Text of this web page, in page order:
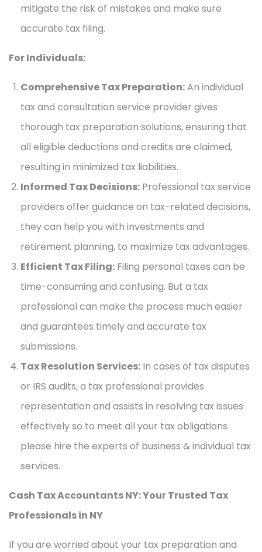
mitigate the risk of mistakes and make sure
accurate tax filing.
For Individuals:
Comprehensive Tax Preparation:An individual
tax and consultation service provider gives
thorough tax preparation solutions, ensuring that
all eligible deductions and credits are claimed,
resulting in minimized tax liabilities.
Informed Tax Decisions: Professional tax service
providers offer guidance on tax-related decisions,
they can help you with investments and
retirement planning, to maximize tax advantages.
Efficient Tax Filing: Filing personal taxes can be
time-consuming and confusing. But a tax
professional can make the process much easier
and guarantees timely and accurate tax
submissions.
Tax Resolution Services: In cases of tax disputes
or IRS audits, a tax professional provides
representation and assists in resolving tax issues
effectively so to meet all your tax obligations
please hire the experts of business & individual tax
services.
Cash Tax Accountants NY: Your Trusted Tax
Professionals in NY
If you are worried about your tax preparation and